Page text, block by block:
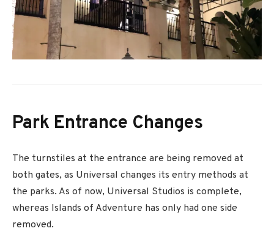
Park Entrance Changes
The turnstiles at the entrance are being removed at
both gates, as Universal changes its entry methods at
the parks. As of now, Universal Studios is complete,
whereas Islands of Adventure has only had one side
removed.